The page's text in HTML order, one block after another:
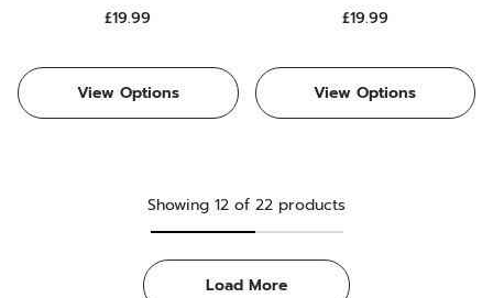
£19.99
View Options
£19.99
View Options
Showing 12 of 22 products
Load More